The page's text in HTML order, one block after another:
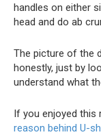
handles on either
head and do ab
The picture of the
honestly, just by
understand what
If you enjoyed this
reason behind U-